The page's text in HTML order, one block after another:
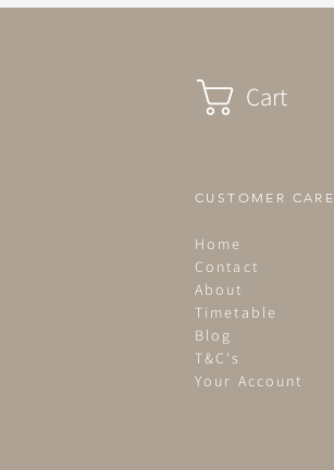
Cart
CUSTOMER CARE
Home
Contact
About
Timetable
Blog
T&C's
Your Account